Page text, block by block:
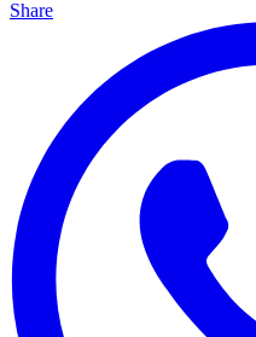
Share